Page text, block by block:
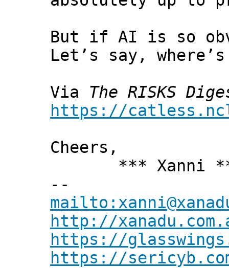
But if AI is so
Let’s say,
Via The RISKS
https://
Cheers,
*** Xanni
--
http://
https://
https://